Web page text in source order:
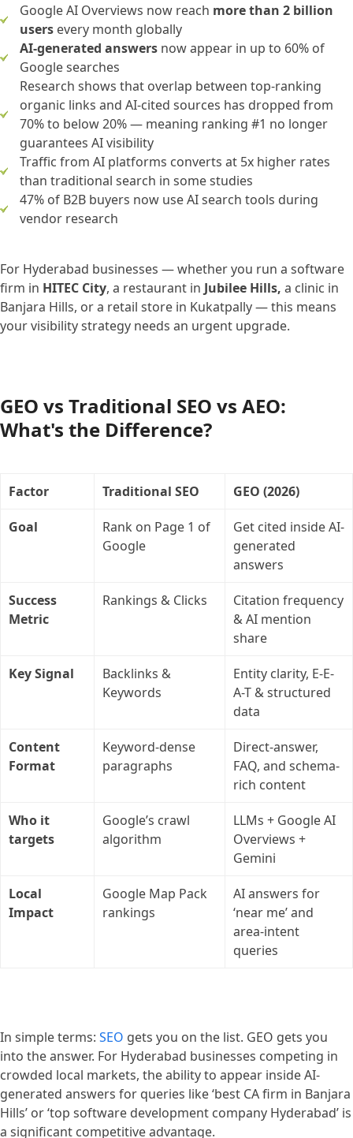
Google AI Overviews now reach more than 2 billion
users every month globally
AI-generated answers now appear in up to 60% of
Google searches
Research shows that overlap between top-ranking
organic links and AI-cited sources has dropped from
70% to below 20% — meaning ranking #1 no longer
guarantees AI visibility
Traffic from AI platforms converts at 5x higher rates
than traditional search in some studies
47% of B2B buyers now use AI search tools during
vendor research
For Hyderabad businesses — whether you run a software
firm in HITEC City, a restaurant in Jubilee Hills, a clinic in
Banjara Hills, or a retail store in Kukatpally — this means
your visibility strategy needs an urgent upgrade.
GEO vs Traditional SEO vs AEO:
What's the Difference?
Factor Traditional SEO GEO (2026)
Goal
Rank on Page 1 of
Google
Get cited inside AI-
generated
answers
Success
Metric
Rankings & Clicks
Citation frequency
& AI mention
share
Key Signal
Backlinks &
Keywords
Entity clarity, E-E-
A-T & structured
data
Content
Format
Keyword-dense
paragraphs
Direct-answer,
FAQ, and schema-
rich content
Who it
targets
Google’s crawl
algorithm
LLMs + Google AI
Overviews +
Gemini
Local
Impact
Google Map Pack
rankings
AI answers for
‘near me’ and
area-intent
queries
In simple terms: SEO gets you on the list. GEO gets you
into the answer. For Hyderabad businesses competing in
crowded local markets, the ability to appear inside AI-
generated answers for queries like ‘best CA firm in Banjara
Hills’ or ‘top software development company Hyderabad’ is
a significant competitive advantage.